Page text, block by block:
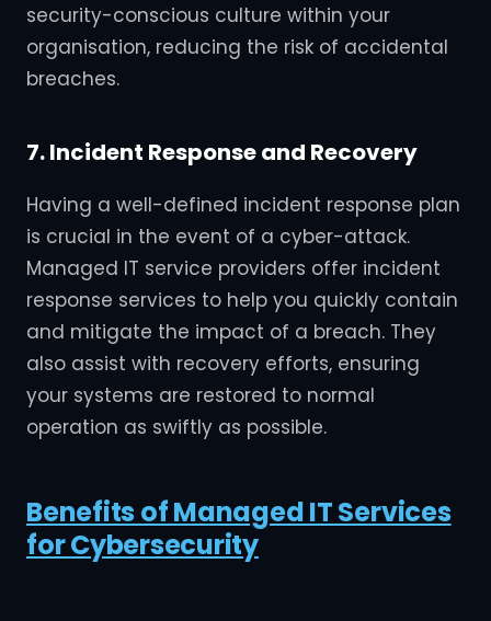
security-conscious culture within your
organisation, reducing the risk of accidental
breaches.
7. Incident Response and Recovery
Having a well-defined incident response plan
is crucial in the event of a cyber-attack.
Managed IT service providers offer incident
response services to help you quickly contain
and mitigate the impact of a breach. They
also assist with recovery efforts, ensuring
your systems are restored to normal
operation as swiftly as possible.
Benefits of Managed IT Services
for Cybersecurity